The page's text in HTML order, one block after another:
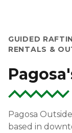
GUIDED
RENTALS &
Pagosa
based in